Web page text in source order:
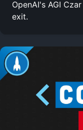
OpenAI's AGI
exit.